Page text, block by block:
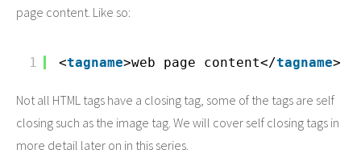
page content. Like so:
1 <tagname>web page content</tagname>
Not all HTML tags have a closing tag, some of the tags are self
closing such as the image tag. We will cover self closing tags in
more detail later on in this series.